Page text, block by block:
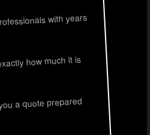
with years
how much it is
a quote prepared